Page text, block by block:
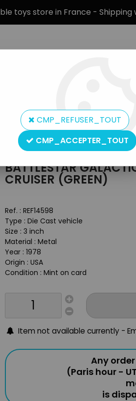
toys store in France - Shipping
TYPE PREORDERS
Larami Corp
BATTLESTAR
CRUISER (GREEN)
Ref. : REF14598
Type : Die Cast vehicle
Size : 3 inch
Material : Metal
Year : 1978
Origin : USA
Condition : Mint on card
Item not available currently -
Any
(Paris hour -
is
CMP_REFUSER_TOUT
CMP_ACCEPTER_TOUT